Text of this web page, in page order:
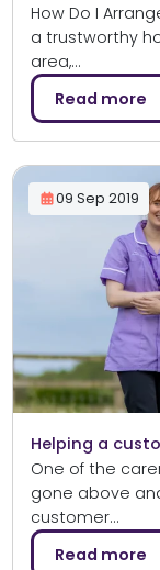
How Do I
a trustworthy
area,…
Read more
09 Sep 2019
Helping a
One of the
gone above
customer…
Read more